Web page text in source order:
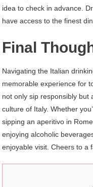
idea to check in advance.
have access to the finest
Final
Navigating the Italian
memorable experience for
not only sip responsibly but
culture of Italy. Whether
sipping an aperitivo in
enjoying alcoholic
enjoyable visit. Cheers to a